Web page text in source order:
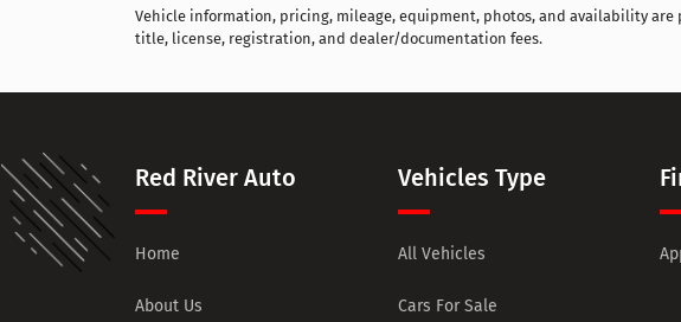
Vehicle information, pricing, mileage, equipment, photos, and availability are
title, license, registration, and dealer/documentation fees.
Red River Auto
Home
About Us
Vehicles Type
All Vehicles
Cars For Sale